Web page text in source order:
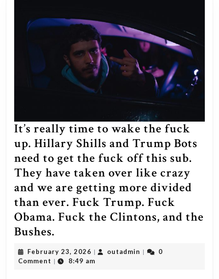
It’s really time to wake the fuck
up. Hillary Shills and Trump Bots
need to get the fuck off this sub.
They have taken over like crazy
and we are getting more divided
than ever. Fuck Trump. Fuck
Obama. Fuck the Clintons, and the
Bushes.
really
time
February 23, 2026 February
23,
| outadmin outadmin
|
0
Comment | 8:49 am